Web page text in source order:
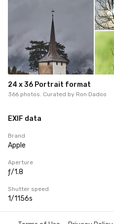
24 x 36 Portrait format
366 photos. Curated by Ron Dadoo
EXIF data
Brand
Apple
Aperture
ƒ/1.8
Shutter speed
1/1156s